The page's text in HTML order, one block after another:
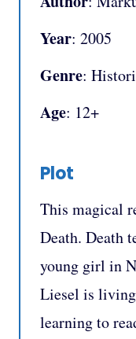
Year: 2005
Genre:
Age: 12+
Plot
This magical
Death. Death
young girl in
Liesel is
learning to